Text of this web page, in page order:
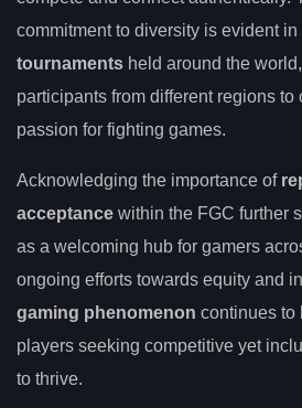
commitment to diversity is evident in
tournaments held around the
participants from different regions to
passion for fighting games.
Acknowledging the importance of
acceptance within the FGC further
as a welcoming hub for gamers
ongoing efforts towards equity and
gaming phenomenon continues to
players seeking competitive yet
to thrive.